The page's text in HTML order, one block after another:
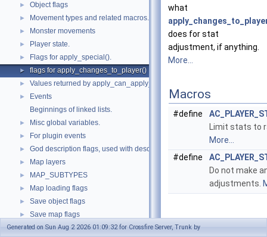
► Object flags
► Movement types and related macros.
► Monster movements
► Player state.
► Flags for apply_special().
► flags for apply_changes_to_player()
► Values returned by apply_can_apply_object().
►
Events
Beginnings of linked lists.
► Misc global variables.
► For plugin events
► God description flags, used with describe_god().
► Map layers
► MAP_SUBTYPES
► Map loading flags
► Save object flags
► Save map flags
► Values for mapstruct->in_memory field.
what
does for stat
adjustment, if anything.
More...
Macros
#define
Limit stats to
More...
#define
Do not make
adjustments.
Detailed
Generated on Sun Aug 2 2026 01:09:32 for Crossfire Server, Trunk by